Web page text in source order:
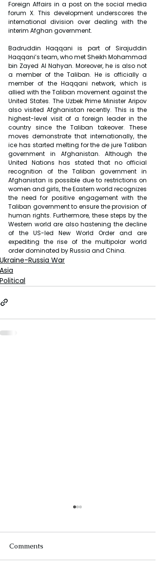
Foreign Affairs in a post on the social media
forum X. This development underscores the
international division over dealing with the
interim Afghan government.
Badruddin Haqqani is part of Sirajuddin
Haqqani’s team, who met Sheikh Mohammad
bin Zayed Al Nahyan. Moreover, he is also not
a member of the Taliban. He is officially a
member of the Haqqani network, which is
allied with the Taliban movement against the
United States. The Uzbek Prime Minister Aripov
also visited Afghanistan recently. This is the
highest-level visit of a foreign leader in the
country since the Taliban takeover. These
moves demonstrate that internationally, the
ice has started melting for the de jure Taliban
government in Afghanistan. Although the
United Nations has stated that no official
recognition of the Taliban government in
Afghanistan is possible due to restrictions on
women and girls, the Eastern world recognizes
the need for positive engagement with the
Taliban government to ensure the provision of
human rights. Furthermore, these steps by the
Western world are also hastening the decline
of the US-led New World Order and are
expediting the rise of the multipolar world
order dominated by Russia and China.
Ukraine-Russia War
Asia
Political
Comments